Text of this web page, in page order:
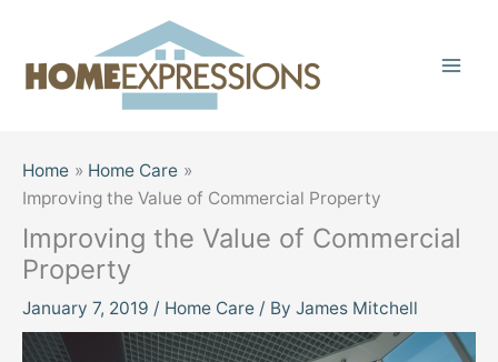
content
Home
Home Care
Improving the Value of Commercial Property
Improving the Value of Commercial
Property
January 7, 2019 / Home Care / By James Mitchell